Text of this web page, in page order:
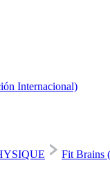
Internacional)
Fit Brains